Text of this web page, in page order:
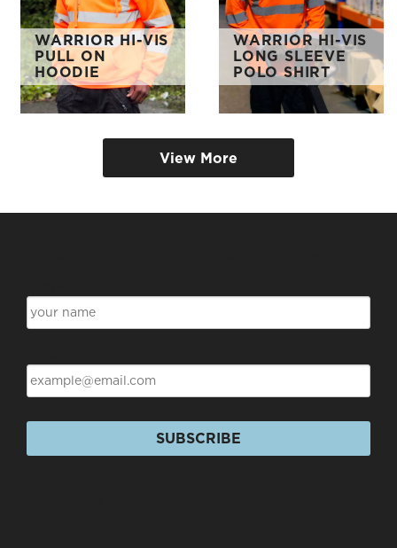
WARRIOR HI-VIS
PULL ON
HOODIE
WARRIOR HI-VIS
LONG SLEEVE
POLO SHIRT
View More
SUBSCRIBE